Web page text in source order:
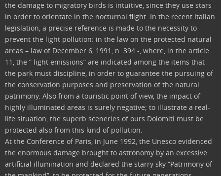
the damage to migratory birds is intuitive, since they use stars
in order to orientate in the nocturnal flight. In the recent Italian
legislation, a precise reference is made to the necessity to
prevent the light pollution: in the law on the protected natural
areas – law of December 6, 1991, n. 394 -, where, in the article
11, the ” light emissions” are indicated among the items that
the park must discipline, in order to guarantee the pursuing of
the conservation purposes and preservation of the natural
patrimony. Also from a touristic point of view, the impact of
highly illuminated areas is surely negative; to illustrate a real-
life situation, the superb sceneries of ours Dolomiti must be
protected also from this kind of pollution.
At the Conference of Paris, in June 1992, the Unesco evidenced
the enormous damage brought to astronomy by an excessive
artificial illumination and declared the starry sky “Patrimony of